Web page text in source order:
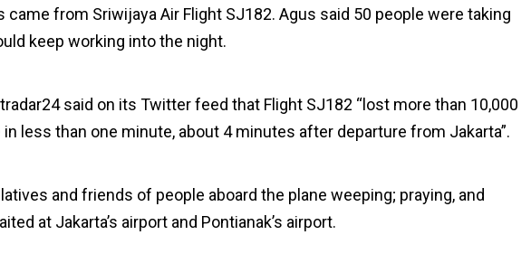
from Sriwijaya Air Flight SJ182. Agus said 50 people were taking
keep working into the night.
said on its Twitter feed that Flight SJ182 “lost more than 10,000
less than one minute, about 4 minutes after departure from Jakarta”.
and friends of people aboard the plane weeping; praying, and
at Jakarta’s airport and Pontianak’s airport.